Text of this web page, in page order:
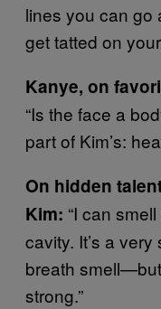
lines you can go
get tatted on
Kanye, on
“Is the face a
part of Kim’s:
On hidden
Kim: “I can
cavity. It’s a
breath
strong.”